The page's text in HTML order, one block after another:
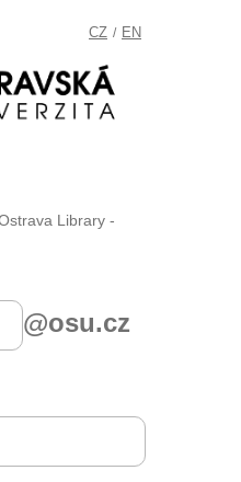
CZ / EN
Library -
@osu.cz